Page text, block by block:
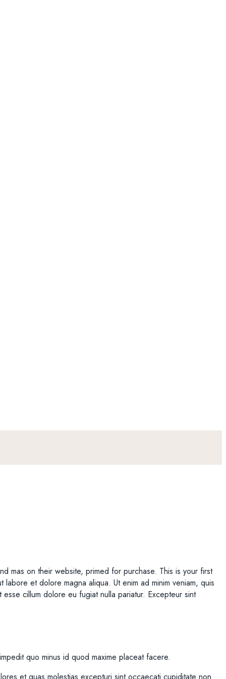
mas on their website, primed for purchase. This is your first
et dolore magna aliqua. Ut enim ad minim veniam, quis
cillum dolore eu fugiat nulla pariatur. Excepteur sint
quo minus id quod maxime placeat facere.